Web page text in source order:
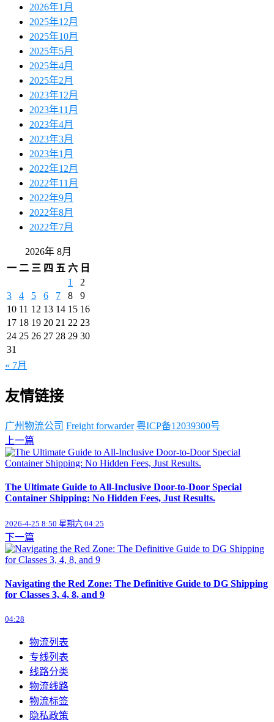
2026年1月
2025年12月
2025年10月
2025年5月
2025年4月
2025年2月
2023年12月
2023年11月
2023年4月
2023年3月
2023年1月
2022年12月
2022年11月
2022年9月
2022年8月
2022年7月
2026年 8月
一 二 三 四 五 六 日
1
2
3
4 5 6 7 8
9
10 11 12 13 14 15 16
17 18 19 20 21 22 23
24 25 26 27 28 29 30
31
« 7月
友情链接
广州物流公司 Freight forwarder 粤ICP备12039300号
上一篇
The Ultimate Guide to All-Inclusive Door-to-Door Special
Container Shipping: No Hidden Fees, Just Results.
2026-4-25 8:50 星期六 04:25
下一篇
Navigating the Red Zone: The Definitive Guide to DG Shipping
for Classes 3, 4, 8, and 9
04:28
物流列表
专线列表
线路分类
物流线路
物流标签
隐私政策